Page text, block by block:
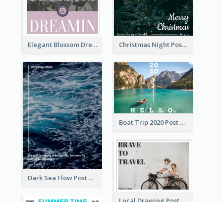
Elegant Blossom Dreamy Design Postcard Christmas Night Post Card
Dark Sea Flow Post Cards
Boat Trip 2020 Post Card